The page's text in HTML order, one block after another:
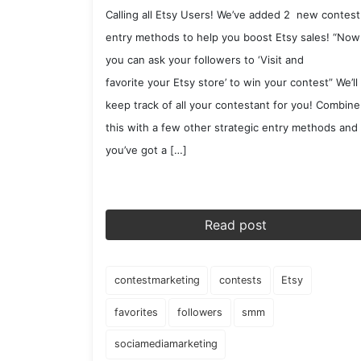
Calling all Etsy Users! We’ve added 2 new contest
entry methods to help you boost Etsy sales! “Now
you can ask your followers to ‘Visit and
favorite your Etsy store’ to win your contest” We’ll
keep track of all your contestant for you! Combine
this with a few other strategic entry methods and
you’ve got a […]
Read post
contestmarketing contests Etsy
favorites followers smm
sociamediamarketing